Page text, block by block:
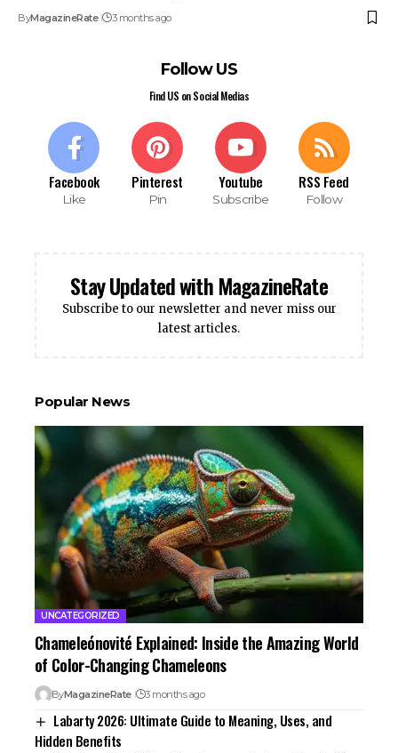
ByMagazineRate 3 months ago
Follow US
Find US on Social Medias
Facebook
Like
Pinterest
Pin
Youtube
Subscribe
RSS Feed
Follow
Stay Updated with MagazineRate
Subscribe to our newsletter and never miss our
latest articles.
Popular News
UNCATEGORIZED
Chameleónovité Explained: Inside the Amazing World
of Color-Changing Chameleons
ByMagazineRate 3 months ago
Labarty 2026: Ultimate Guide to Meaning, Uses, and
Hidden Benefits